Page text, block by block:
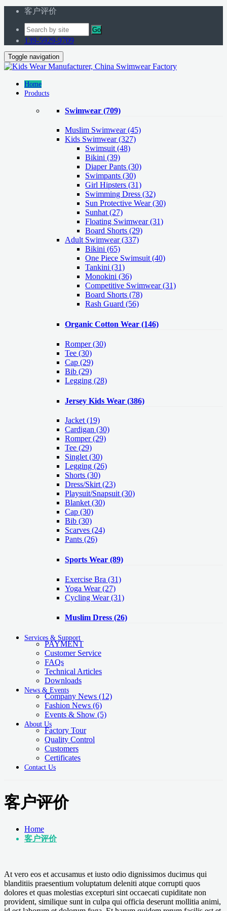
客户评价
Go
139-5929-9709
Toggle navigation
Home
Products
Swimwear (709)
Muslim Swimwear(45)
Kids Swimwear(327)
Swimsuit (48)
Bikini (39)
Diaper Pants (30)
Swimpants (30)
Girl Hipsters (31)
Swimming Dress (32)
Sun Protective Wear (30)
Sunhat (27)
Floating Swimwear (31)
Board Shorts (29)
Adult Swimwear(337)
Bikini (65)
One Piece Swimsuit (40)
Tankini (31)
Monokini (36)
Competitive Swimwear (31)
Board Shorts (78)
Rash Guard (56)
Organic Cotton Wear (146)
Romper(30)
Tee (30)
Cap (29)
Bib (29)
Legging (28)
Jersey Kids Wear (386)
Jacket (19)
Cardigan (30)
Romper(29)
Tee (29)
Singlet (30)
Legging (26)
Shorts (30)
Dress/Skirt (23)
Playsuit/Snapsuit (30)
Blanket (30)
Cap (30)
Bib (30)
Scarves (24)
Pants (26)
Sports Wear (89)
Exercise Bra (31)
Yoga Wear(27)
Cycling Wear(31)
Muslim Dress (26)
Services & Support
PAYMENT
Customer Service
FAQs
Technical Articles
Downloads
News & Events
Company News (12)
Fashion News (6)
Events & Show (5)
About Us
Factory Tour
Quality Control
Customers
Certificates
Contact Us
客户评价
Home
客户评价
At vero eos et accusamus et iusto odio dignissimos ducimus qui
blanditiis praesentium voluptatum deleniti atque corrupti quos
dolores et quas molestias excepturi sint occaecati cupiditate non
provident, similique sunt in culpa qui officia deserunt mollitia animi,